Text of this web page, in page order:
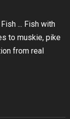
... Fish with
to muskie, pike
from real